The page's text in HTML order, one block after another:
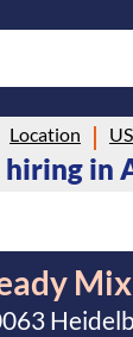
Location US
in